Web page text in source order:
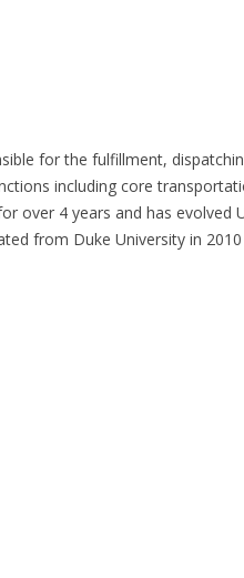
for the fulfillment,
including core
over 4 years and has evolved
from Duke University in 2010